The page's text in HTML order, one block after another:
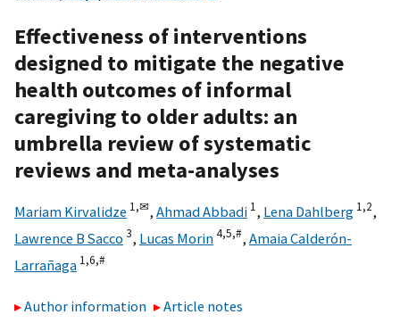
Effectiveness of interventions
designed to mitigate the negative
health outcomes of informal
caregiving to older adults: an
umbrella review of systematic
reviews and meta-analyses
Mariam Kirvalidze 1,✉, Ahmad Abbadi 1, Lena Dahlberg 1,2,
Lawrence B Sacco 3, Lucas Morin4,5,#, Amaia Calderón-
Larrañaga 1,6,#
Author information
Article notes